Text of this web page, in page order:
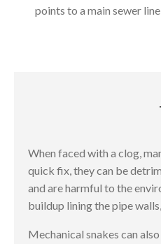
points to a main sewer
When faced with a clog,
quick fix, they can be
and are harmful to the
buildup lining the pipe
Mechanical snakes can